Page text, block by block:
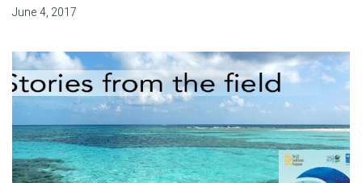
June 4, 2017